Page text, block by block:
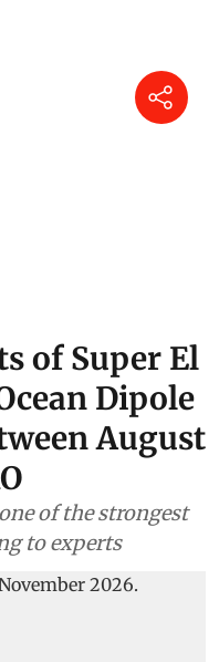
of Super El
Dipole
August
of the strongest
to experts